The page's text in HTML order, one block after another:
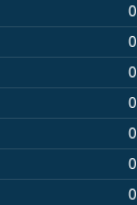
0
0
0
0
0
0
0